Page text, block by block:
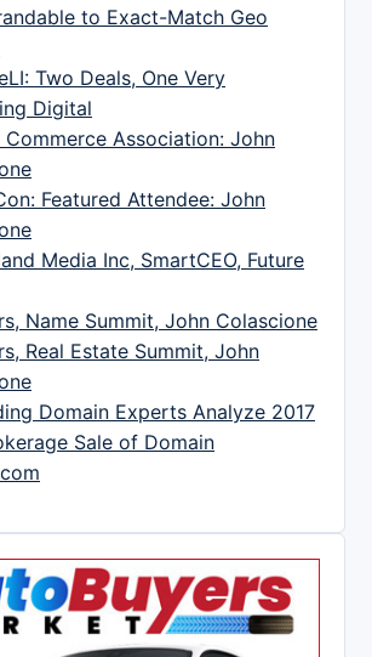
to Exact-Match Geo
Two Deals, One Very
Digital
Commerce Association: John
Featured Attendee: John
Media Inc, SmartCEO, Future
Name Summit, John Colascione
Real Estate Summit, John
Domain Experts Analyze 2017
Sale of Domain